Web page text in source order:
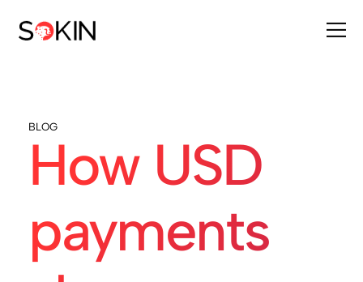
BLOG
How USD
payments